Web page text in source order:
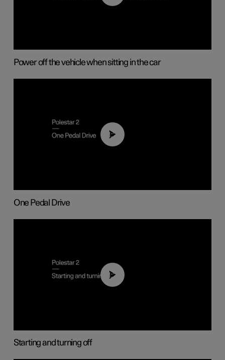
Power off the vehicle when sitting in the car
01:26
One Pedal Drive
01:24
Starting and turning off